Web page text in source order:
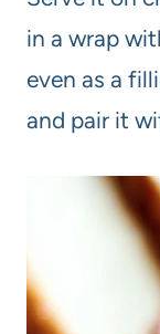
in a wrap
even as a
and pair it